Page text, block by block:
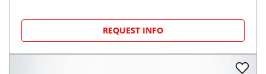
REQUEST INFO